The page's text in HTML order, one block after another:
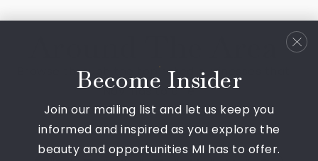
248-449-1220
Public KG-4
Browse through the top rated businesses that
Novi has to offer!
Become Insider
Join our mailing list and let us keep you
informed and inspired as you explore the
beauty and opportunities MI has to offer.